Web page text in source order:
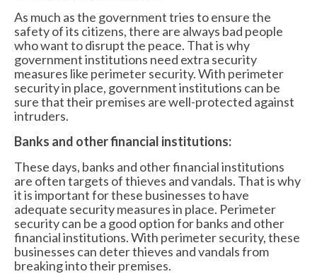
As much as the government tries to ensure the
safety of its citizens, there are always bad people
who want to disrupt the peace. That is why
government institutions need extra security
measures like perimeter security. With perimeter
security in place, government institutions can be
sure that their premises are well-protected against
intruders.
Banks and other financial institutions:
These days, banks and other financial institutions
are often targets of thieves and vandals. That is why
it is important for these businesses to have
adequate security measures in place. Perimeter
security can be a good option for banks and other
financial institutions. With perimeter security, these
businesses can deter thieves and vandals from
breaking into their premises.